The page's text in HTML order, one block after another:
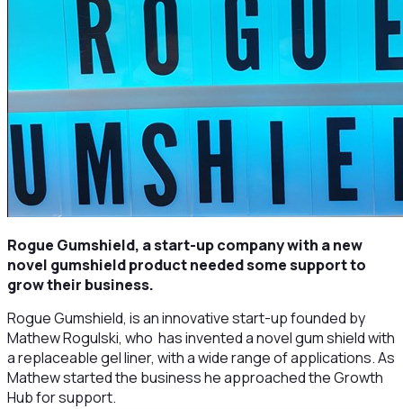
Rogue Gumshield, a start-up company with a new
novel gumshield product needed some support to
grow their business.
Rogue Gumshield, is an innovative start-up founded by
Mathew Rogulski, who has invented a novel gum shield with
a replaceable gel liner, with a wide range of applications. As
Mathew started the business he approached the Growth
Hub for support.